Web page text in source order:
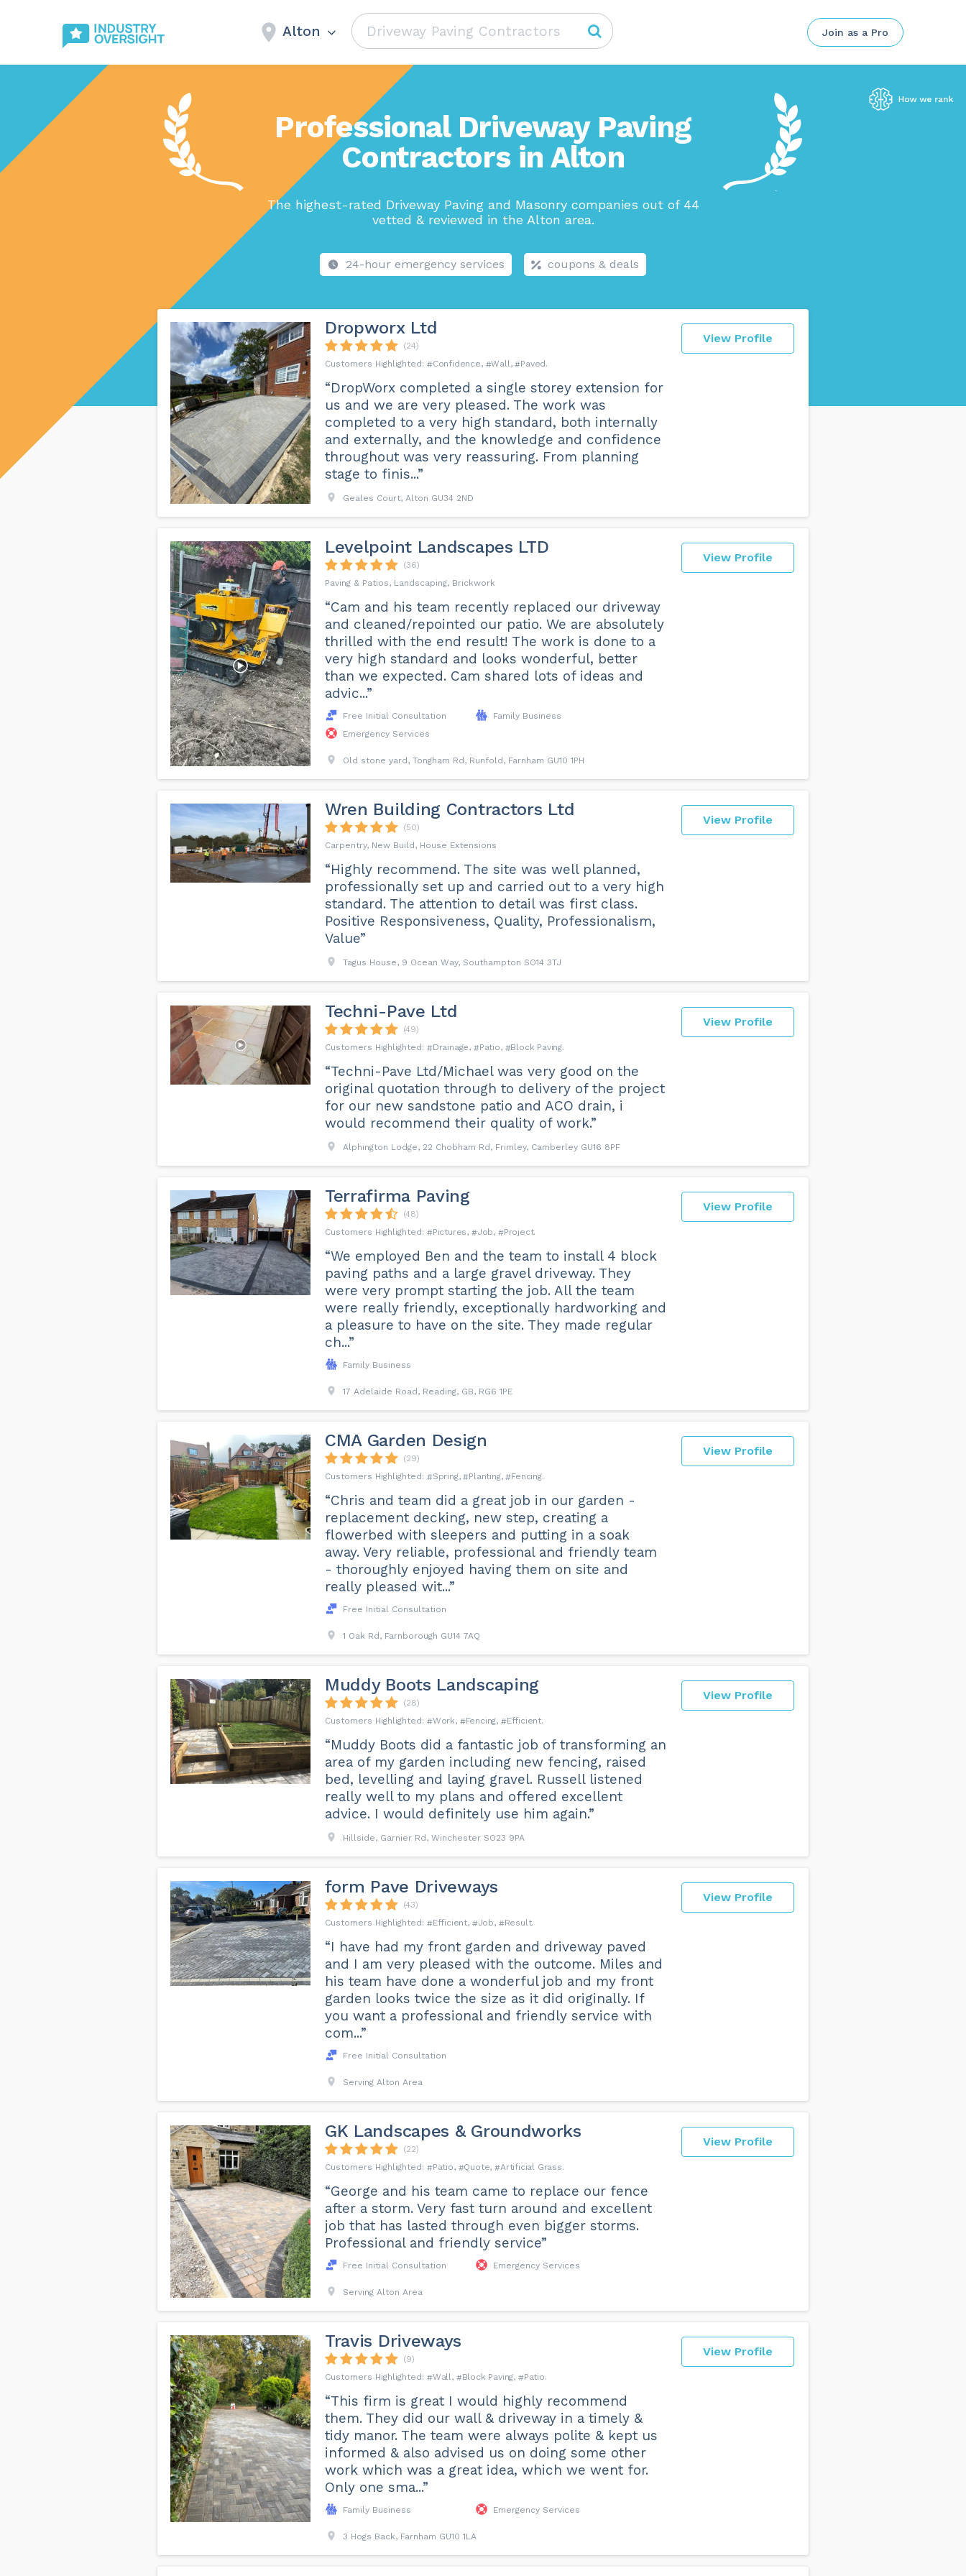
Alton Join as a Pro
Professional Driveway Paving
Contractors in Alton
The highest-rated Driveway Paving and Masonry companies out of 44
vetted & reviewed in the Alton area.
24-hour emergency services coupons & deals
View Profile
Dropworx Ltd
(24)
Confidence
Wall Paved
“DropWorx completed a single storey extension for
us and we are very pleased. The work was
completed to a very high standard, both internally
and externally, and the knowledge and confidence
throughout was very reassuring. From planning
stage to finis...”
Geales Court, Alton GU34 2ND
View Profile
Levelpoint Landscapes LTD
(36)
Paving & Patios, Landscaping, Brickwork
“Cam and his team recently replaced our driveway
and cleaned/repointed our patio. We are absolutely
thrilled with the end result! The work is done to a
very high standard and looks wonderful, better
than we expected. Cam shared lots of ideas and
advic...”
Free Initial Consultation
Family Business
Emergency Services
Old stone yard, Tongham Rd, Runfold, Farnham GU10 1PH
View Profile
Wren Building Contractors Ltd
(50)
Carpentry, New Build, House Extensions
“Highly recommend. The site was well planned,
professionally set up and carried out to a very high
standard. The attention to detail was first class.
Positive Responsiveness, Quality, Professionalism,
Value”
Tagus House, 9 Ocean Way, Southampton SO14 3TJ
View Profile
Techni-Pave Ltd
(49)
Drainage
Patio Block Paving
“Techni-Pave Ltd/Michael was very good on the
original quotation through to delivery of the project
for our new sandstone patio and ACO drain, i
would recommend their quality of work.”
Alphington Lodge, 22 Chobham Rd, Frimley, Camberley GU16 8PF
View Profile
Terrafirma Paving
(48)
Pictures
Job Project
“We employed Ben and the team to install 4 block
paving paths and a large gravel driveway. They
were very prompt starting the job. All the team
were really friendly, exceptionally hardworking and
a pleasure to have on the site. They made regular
ch...”
Family Business
17 Adelaide Road, Reading, GB, RG6 1PE
View Profile
CMA Garden Design
(29)
Spring
Planting Fencing
“Chris and team did a great job in our garden -
replacement decking, new step, creating a
flowerbed with sleepers and putting in a soak
away. Very reliable, professional and friendly team
- thoroughly enjoyed having them on site and
really pleased wit...”
Free Initial Consultation
1 Oak Rd, Farnborough GU14 7AQ
View Profile
Muddy Boots Landscaping
(28)
Work
Fencing Efficient
“Muddy Boots did a fantastic job of transforming an
area of my garden including new fencing, raised
bed, levelling and laying gravel. Russell listened
really well to my plans and offered excellent
advice. I would definitely use him again.”
Hillside, Garnier Rd, Winchester SO23 9PA
View Profile
️form Pave Driveways
(43)
Efficient
Job Result
“I have had my front garden and driveway paved
and I am very pleased with the outcome. Miles and
his team have done a wonderful job and my front
garden looks twice the size as it did originally. If
you want a professional and friendly service with
com...”
Free Initial Consultation
Serving Alton Area
View Profile
GK Landscapes & Groundworks
(22)
Patio
Quote Artificial Grass
“George and his team came to replace our fence
after a storm. Very fast turn around and excellent
job that has lasted through even bigger storms.
Professional and friendly service”
Free Initial Consultation Emergency Services
Serving Alton Area
View Profile
Travis Driveways
(9)
Wall
Block Paving Patio
“This firm is great I would highly recommend
them. They did our wall & driveway in a timely &
tidy manor. The team were always polite & kept us
informed & also advised us on doing some other
work which was a great idea, which we went for.
Only one sma...”
Family Business Emergency Services
3 Hogs Back, Farnham GU10 1LA